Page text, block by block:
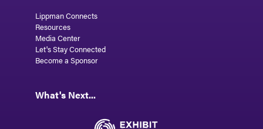
Lippman Connects
Resources
Media Center
Let's Stay Connected
Become a Sponsor
What's Next...